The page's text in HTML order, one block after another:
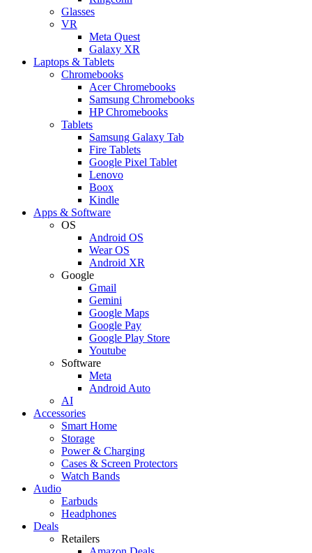
Glasses
VR
Meta Quest
Galaxy XR
Laptops & Tablets
Chromebooks
Acer Chromebooks
Samsung Chromebooks
HP Chromebooks
Tablets
Samsung Galaxy Tab
Fire Tablets
Google Pixel Tablet
Lenovo
Boox
Kindle
Apps & Software
OS
Android OS
Wear OS
Android XR
Google
Gmail
Gemini
Google Maps
Google Pay
Google Play Store
Youtube
Software
Meta
Android Auto
AI
Accessories
Smart Home
Storage
Power & Charging
Cases & Screen Protectors
Watch Bands
Audio
Earbuds
Headphones
Deals
Retailers